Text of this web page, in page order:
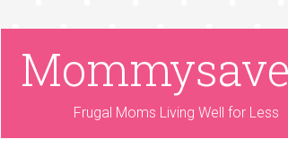
Frugal Moms Living Well for Less